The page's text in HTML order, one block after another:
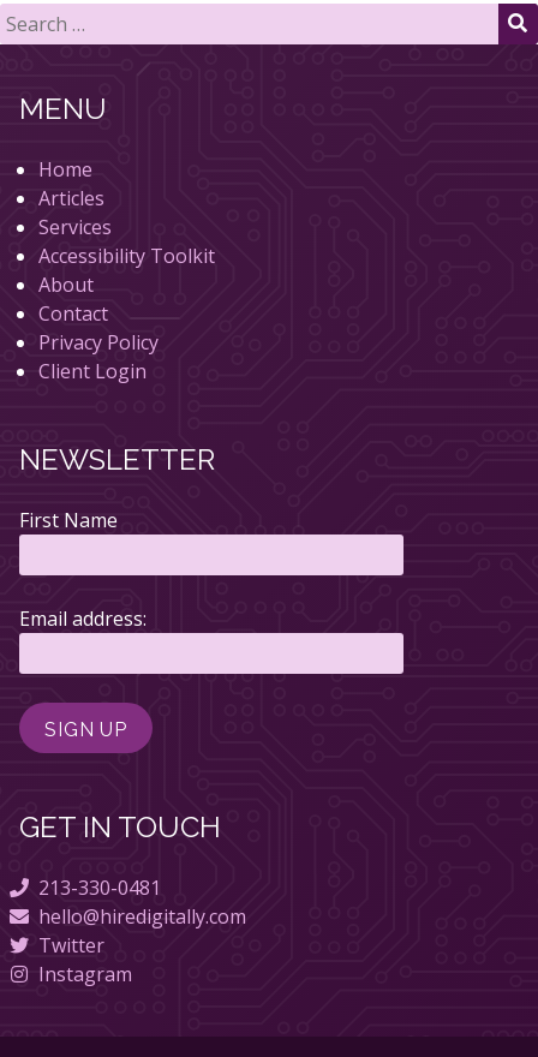
Search
for:
MENU
Home
Articles
Services
Accessibility Toolkit
About
Contact
Privacy Policy
Client Login
NEWSLETTER
First Name
Email address:
GET IN TOUCH
213-330-0481
hello@hiredigitally.com
Twitter
Instagram